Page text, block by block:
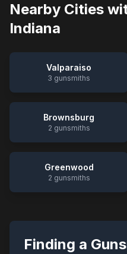
Nearby Cities
Indiana
Valparaiso
3 gunsmiths
Brownsburg
2 gunsmiths
Greenwood
2 gunsmiths
Finding a